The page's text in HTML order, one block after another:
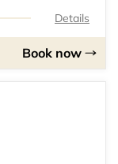
Details
Book now